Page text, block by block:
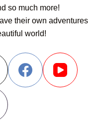
so much more!
their own adventures
world!